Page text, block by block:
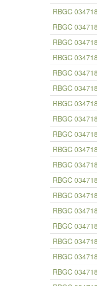
RBGC 034718
RBGC 034718
RBGC 034718
RBGC 034718
RBGC 034718
RBGC 034718
RBGC 034718
RBGC 034718
RBGC 034718
RBGC 034718
RBGC 034718
RBGC 034718
RBGC 034718
RBGC 034718
RBGC 034718
RBGC 034718
RBGC 034718
RBGC 034718